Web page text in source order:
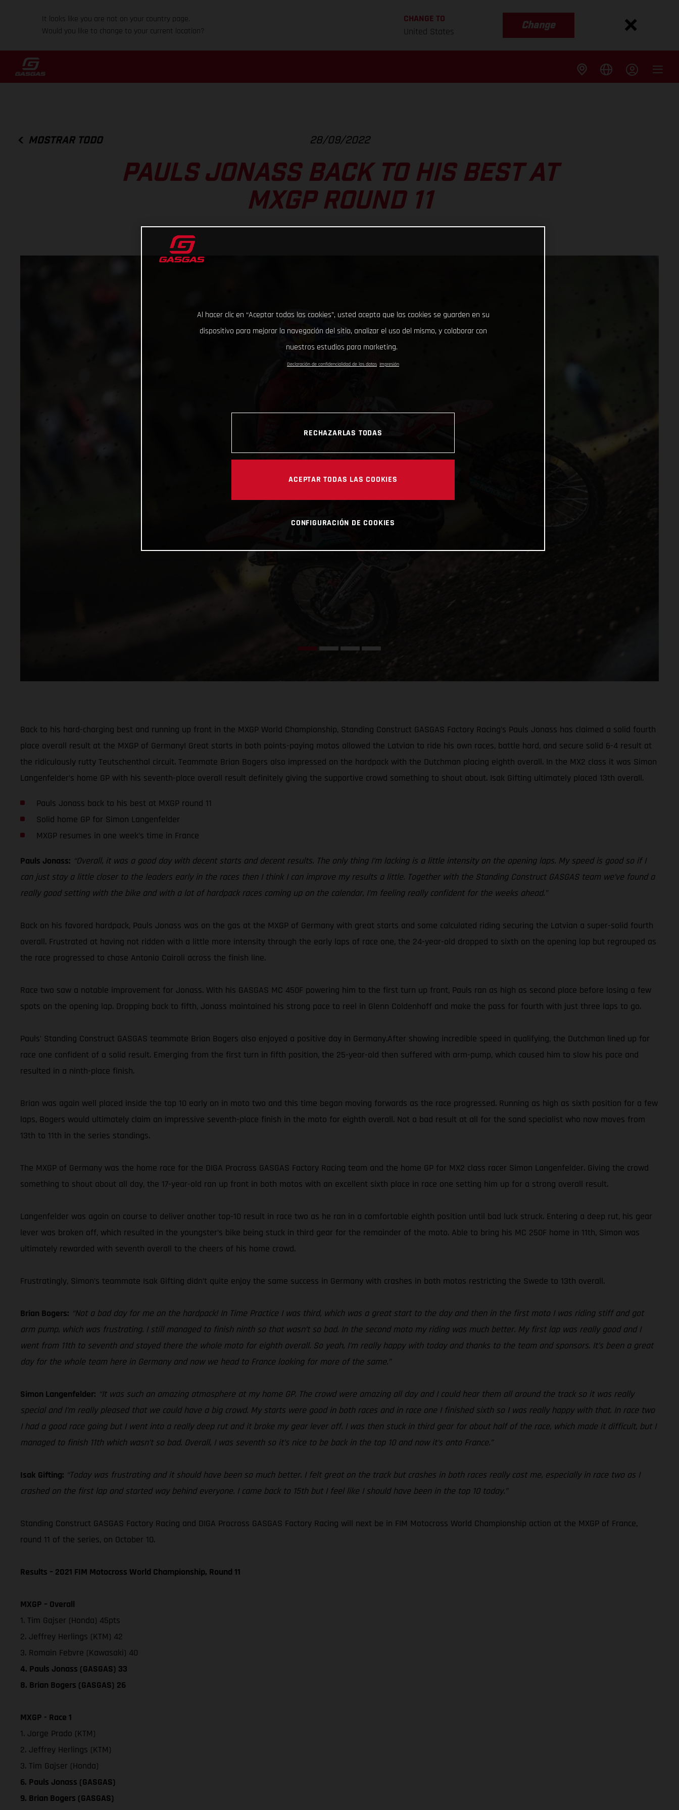
It looks like you are not on your country page.
Would you like to change to your current location?
CHANGE TO
United States
Change
MOSTRAR TODO 28/09/2022
PAULS JONASS BACK TO HIS BEST AT
MXGP ROUND 11
Back to his hard-charging best and running up front in the MXGP World Championship, Standing Construct GASGAS Factory Racing’s Pauls Jonass has claimed a solid fourth
place overall result at the MXGP of Germany! Great starts in both points-paying motos allowed the Latvian to ride his own races, battle hard, and secure solid 6-4 result at
the ridiculously rutty Teutschenthal circuit. Teammate Brian Bogers also impressed on the hardpack with the Dutchman placing eighth overall. In the MX2 class it was Simon
Langenfelder’s home GP with his seventh-place overall result definitely giving the supportive crowd something to shout about. Isak Gifting ultimately placed 13th overall.
Pauls Jonass back to his best at MXGP round 11
Solid home GP for Simon Langenfelder
MXGP resumes in one week’s time in France
Pauls Jonass: “Overall, it was a good day with decent starts and decent results. The only thing I’m lacking is a little intensity on the opening laps. My speed is good so if I
can just stay a little closer to the leaders early in the races then I think I can improve my results a little. Together with the Standing Construct GASGAS team we’ve found a
really good setting with the bike and with a lot of hardpack races coming up on the calendar, I’m feeling really confident for the weeks ahead.”
Back on his favored hardpack, Pauls Jonass was on the gas at the MXGP of Germany with great starts and some calculated riding securing the Latvian a super-solid fourth
overall. Frustrated at having not ridden with a little more intensity through the early laps of race one, the 24-year-old dropped to sixth on the opening lap but regrouped as
the race progressed to chase Antonio Cairoli across the finish line.
Race two saw a notable improvement for Jonass. With his GASGAS MC 450F powering him to the first turn up front, Pauls ran as high as second place before losing a few
spots on the opening lap. Dropping back to fifth, Jonass maintained his strong pace to reel in Glenn Coldenhoff and make the pass for fourth with just three laps to go.
Pauls’ Standing Construct GASGAS teammate Brian Bogers also enjoyed a positive day in Germany.After showing incredible speed in qualifying, the Dutchman lined up for
race one confident of a solid result. Emerging from the first turn in fifth position, the 25-year-old then suffered with arm-pump, which caused him to slow his pace and
resulted in a ninth-place finish.
Brian was again well placed inside the top 10 early on in moto two and this time began moving forwards as the race progressed. Running as high as sixth position for a few
laps, Bogers would ultimately claim an impressive seventh-place finish in the moto for eighth overall. Not a bad result at all for the sand specialist who now moves from
13th to 11th in the series standings.
The MXGP of Germany was the home race for the DIGA Procross GASGAS Factory Racing team and the home GP for MX2 class racer Simon Langenfelder. Giving the crowd
something to shout about all day, the 17-year-old ran up front in both motos with an excellent sixth place in race one setting him up for a strong overall result.
Langenfelder was again on course to deliver another top-10 result in race two as he ran in a comfortable eighth position until bad luck struck. Entering a deep rut, his gear
lever was broken off, which resulted in the youngster’s bike being stuck in third gear for the remainder of the moto. Able to bring his MC 250F home in 11th, Simon was
ultimately rewarded with seventh overall to the cheers of his home crowd.
Frustratingly, Simon’s teammate Isak Gifting didn’t quite enjoy the same success in Germany with crashes in both motos restricting the Swede to 13th overall.
Brian Bogers: “Not a bad day for me on the hardpack! In Time Practice I was third, which was a great start to the day and then in the first moto I was riding stiff and got
arm pump, which was frustrating. I still managed to finish ninth so that wasn’t so bad. In the second moto my riding was much better. My first lap was really good and I
went from 11th to seventh and stayed there the whole moto for eighth overall. So yeah, I’m really happy with today and thanks to the team and sponsors. It’s been a great
day for the whole team here in Germany and now we head to France looking for more of the same.”
Simon Langenfelder: “It was such an amazing atmosphere at my home GP. The crowd were amazing all day and I could hear them all around the track so it was really
special and I’m really pleased that we could have a big crowd. My starts were good in both races and in race one I finished sixth so I was really happy with that. In race two
I had a good race going but I went into a really deep rut and it broke my gear lever off. I was then stuck in third gear for about half of the race, which made it difficult, but I
managed to finish 11th which wasn’t so bad. Overall, I was seventh so it’s nice to be back in the top 10 and now it’s onto France.”
Isak Gifting: “Today was frustrating and it should have been so much better. I felt great on the track but crashes in both races really cost me, especially in race two as I
crashed on the first lap and started way behind everyone. I came back to 15th but I feel like I should have been in the top 10 today.”
Standing Construct GASGAS Factory Racing and DIGA Procross GASGAS Factory Racing will next be in FIM Motocross World Championship action at the MXGP of France,
round 11 of the series, on October 10.
Results – 2021 FIM Motocross World Championship, Round 11
MXGP – Overall
1. Tim Gajser (Honda) 45pts
2. Jeffrey Herlings (KTM) 42
3. Romain Febvre (Kawasaki) 40
4. Pauls Jonass (GASGAS) 33
8. Brian Bogers (GASGAS) 26
MXGP - Race 1
1. Jorge Prado (KTM)
2. Jeffrey Herlings (KTM)
3. Tim Gajser (Honda)
6. Pauls Jonass (GASGAS)
9. Brian Bogers (GASGAS)
Al hacer clic en “Aceptar todas las cookies”, usted acepta que las cookies se guarden en su
dispositivo para mejorar la navegación del sitio, analizar el uso del mismo, y colaborar con
nuestros estudios para marketing.
Declaración de confidencialidad de los datos Impresión
RECHAZARLAS TODAS
ACEPTAR TODAS LAS COOKIES
CONFIGURACIÓN DE COOKIES